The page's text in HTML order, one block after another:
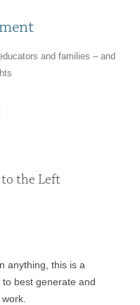
and families – and
the Left
anything, this is a
best generate and